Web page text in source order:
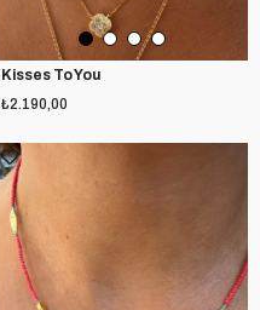
Kisses To You
₺2.190,00